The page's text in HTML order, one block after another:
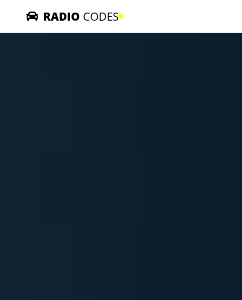
RADIO CODES